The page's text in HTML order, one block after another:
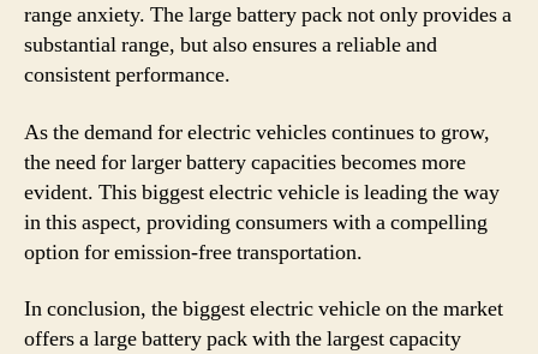
range anxiety. The large battery pack not only provides a
substantial range, but also ensures a reliable and
consistent performance.
As the demand for electric vehicles continues to grow,
the need for larger battery capacities becomes more
evident. This biggest electric vehicle is leading the way
in this aspect, providing consumers with a compelling
option for emission-free transportation.
In conclusion, the biggest electric vehicle on the market
offers a large battery pack with the largest capacity